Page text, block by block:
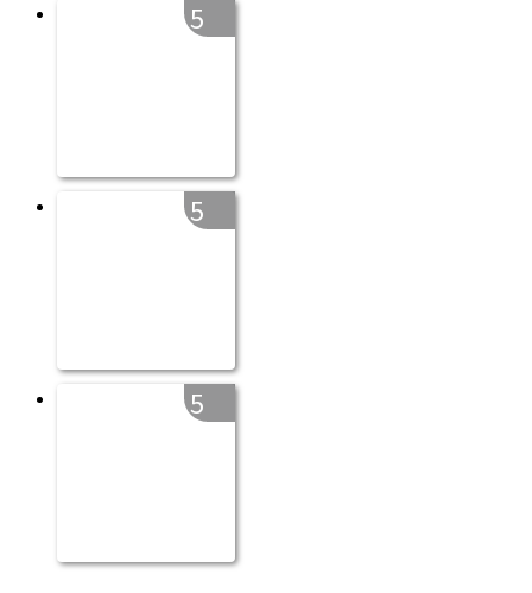
5
5
5